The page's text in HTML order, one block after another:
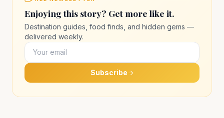
Enjoying this story? Get more like it.
Destination guides, food finds, and hidden gems —
delivered weekly.
Subscribe